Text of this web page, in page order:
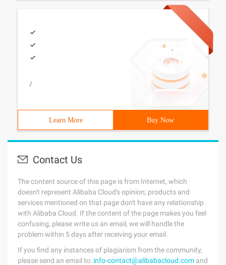
/
Learn More Buy Now
Contact Us
The content source of this page is from Internet, which
doesn't represent Alibaba Cloud's opinion; products and
services mentioned on that page don't have any relationship
with Alibaba Cloud. If the content of the page makes you feel
confusing, please write us an email, we will handle the
problem within 5 days after receiving your email.
If you find any instances of plagiarism from the community,
please send an email to: info-contact@alibabacloud.com and